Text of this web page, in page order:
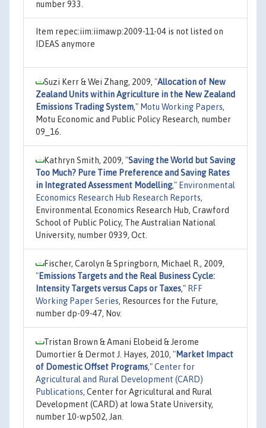
number 933.
Item repec:iim:iimawp:2009-11-04 is not listed on
IDEAS anymore
Suzi Kerr & Wei Zhang, 2009, "Allocation of New
Zealand Units within Agriculture in the New Zealand
Emissions Trading System," Motu Working Papers,
Motu Economic and Public Policy Research, number
09_16.
Kathryn Smith, 2009, "Saving the World but Saving
Too Much? Pure Time Preference and Saving Rates
in Integrated Assessment Modelling," Environmental
Economics Research Hub Research Reports,
Environmental Economics Research Hub, Crawford
School of Public Policy, The Australian National
University, number 0939, Oct.
Fischer, Carolyn & Springborn, Michael R., 2009,
"Emissions Targets and the Real Business Cycle:
Intensity Targets versus Caps or Taxes," RFF
Working Paper Series, Resources for the Future,
number dp-09-47, Nov.
Tristan Brown & Amani Elobeid & Jerome
Dumortier & Dermot J. Hayes, 2010, "Market Impact
of Domestic Offset Programs,"Center for
Agricultural and Rural Development (CARD)
Publications, Center for Agricultural and Rural
Development (CARD) at Iowa State University,
number 10-wp502, Jan.